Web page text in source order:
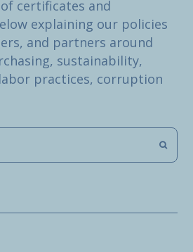
certificates and
explaining our policies
and partners around
sustainability,
practices, corruption